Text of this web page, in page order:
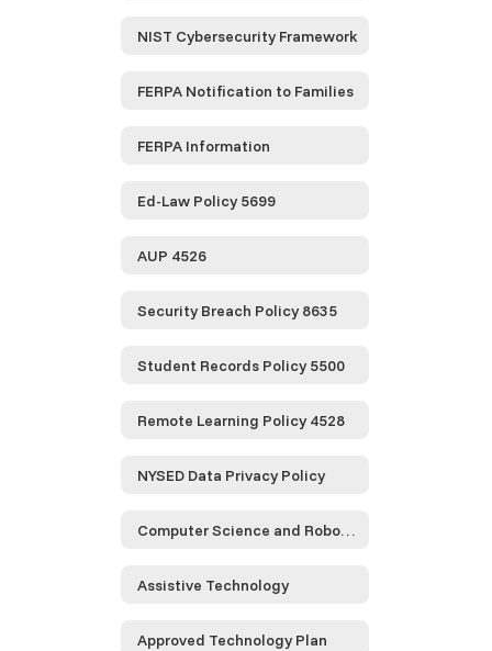
NIST Cybersecurity Framework
FERPA Notification to Families
FERPA Information
Ed-Law Policy 5699
AUP 4526
Security Breach Policy 8635
Student Records Policy 5500
Remote Learning Policy 4528
NYSED Data Privacy Policy
Computer Science and Robotics
Assistive Technology
Approved Technology Plan